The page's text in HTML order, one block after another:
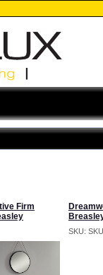
Firm
SKU: